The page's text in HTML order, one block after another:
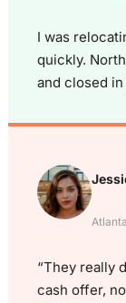
I was
quickly.
and closed in
“They really
cash offer,